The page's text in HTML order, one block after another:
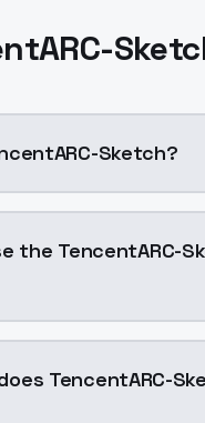
is TencentARC-Sketch?
Sketch
Sketch